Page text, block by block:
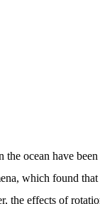
ocean have
which found
effects of